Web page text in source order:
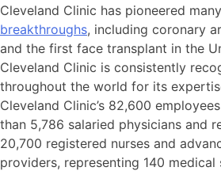
Cleveland Clinic has pioneered many
breakthroughs, including coronary
and the first face transplant in the
Cleveland Clinic is consistently
throughout the world for its
Cleveland Clinic’s 82,600
than 5,786 salaried physicians and
20,700 registered nurses and
providers, representing 140 medical